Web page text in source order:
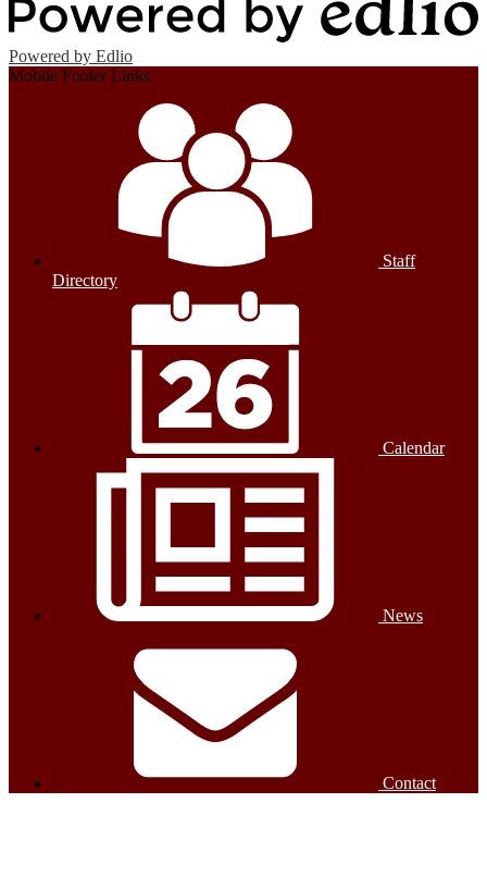
Powered by Edlio
Mobile Footer Links
Staff
Directory
Calendar
News
Contact